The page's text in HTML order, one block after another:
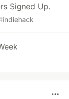
Signed Up.
indiehack